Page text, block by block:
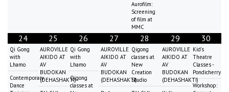
Aurofilm:
Screening
of film at
MMC
24
Qi Gong
with
Lhamo
Contemporary
Dance
25
AUROVILLE
AIKIDO AT
AV
BUDOKAN
(DEHASHAKTI)
26
Qi Gong
with
Lhamo
Qigong
classes at
27
AUROVILLE
AIKIDO AT
AV
BUDOKAN
(DEHASHAKTI)
28
Qigong
classes at
New
Creation
Studio
29
AUROVILLE
AIKIDO AT
AV
BUDOKAN
(DEHASHAKTI)
30
Kid's
Theatre
Classes -
Pondicherry
Workshop: